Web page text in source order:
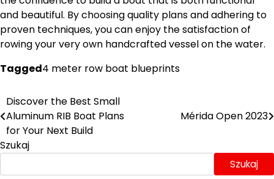
and beautiful. By choosing quality plans and adhering to
proven techniques, you can enjoy the satisfaction of
rowing your very own handcrafted vessel on the water.
Tagged4 meter row boat blueprints
Nawigacja
wpisu
Discover the Best Small
Aluminum RIB Boat Plans
for Your Next Build
Mérida Open 2023
Szukaj
Szukaj